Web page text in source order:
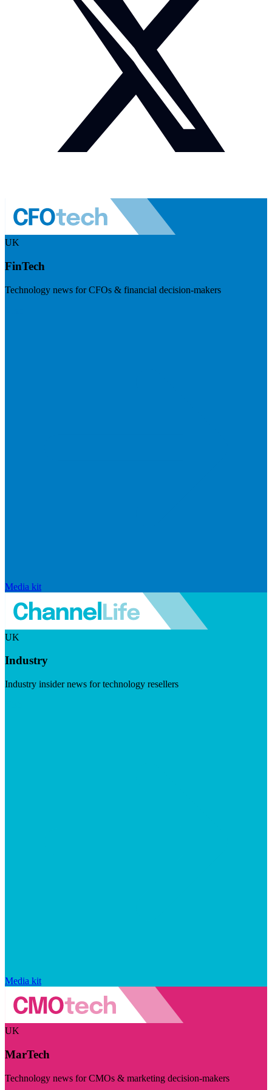
UK
FinTech
Technology news for CFOs & financial decision-makers
Media kit
UK
Industry
Industry insider news for technology resellers
Media kit
UK
MarTech
Technology news for CMOs & marketing decision-makers